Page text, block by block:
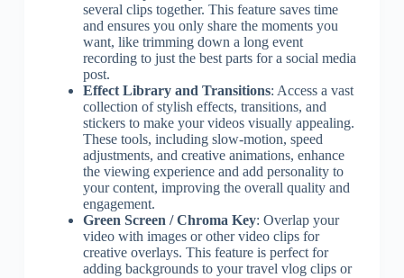
several clips together. This feature saves time
and ensures you only share the moments you
want, like trimming down a long event
recording to just the best parts for a social media
post.
Effect Library and Transitions: Access a vast
collection of stylish effects, transitions, and
stickers to make your videos visually appealing.
These tools, including slow-motion, speed
adjustments, and creative animations, enhance
the viewing experience and add personality to
your content, improving the overall quality and
engagement.
Green Screen / Chroma Key: Overlap your
video with images or other video clips for
creative overlays. This feature is perfect for
adding backgrounds to your travel vlog clips or